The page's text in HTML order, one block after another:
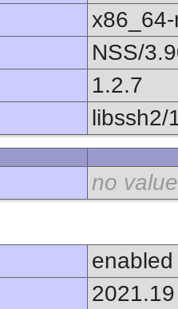
NSS/
1.2.7
libssh2/
no value
enabled
2021.19